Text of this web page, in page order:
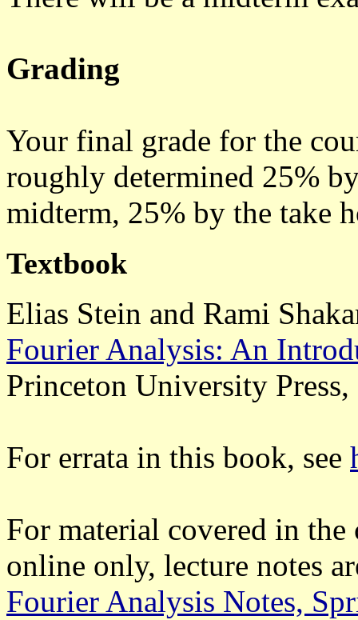
Grading
Your final grade for the
roughly determined 25%
midterm, 25% by the take
Textbook
Elias Stein and Rami
Fourier Analysis: An
Princeton University Press,
For errata in this book, see
For material covered in the
online only, lecture notes
Fourier Analysis Notes,